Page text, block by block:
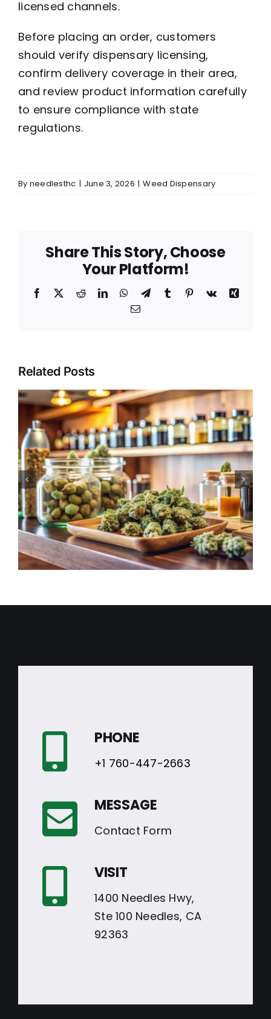
licensed channels.
Before placing an order, customers
should verify dispensary licensing,
confirm delivery coverage in their area,
and review product information carefully
to ensure compliance with state
regulations.
By needlesthc | June 3, 2026 | Weed Dispensary
Share This Story, Choose
Your Platform!
Facebook RedditLinkedInWhatsApp
TelegramTumblr Pinterest
Vk
Xing
Email
Related Posts
The Expanding Range of
Cannabis Products
Available in Needles
Dispensaries Continues to
Attract Shoppers
PHONE
+1 760-447-2663
MESSAGE
Contact Form
VISIT
1400 Needles Hwy,
Ste 100 Needles, CA
92363